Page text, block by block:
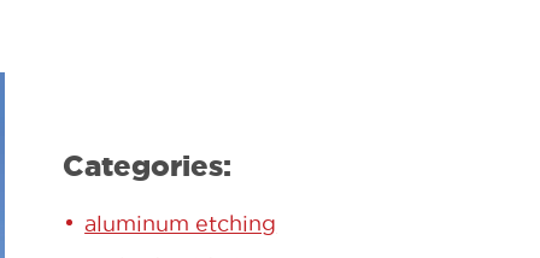
Categories:
aluminum etching